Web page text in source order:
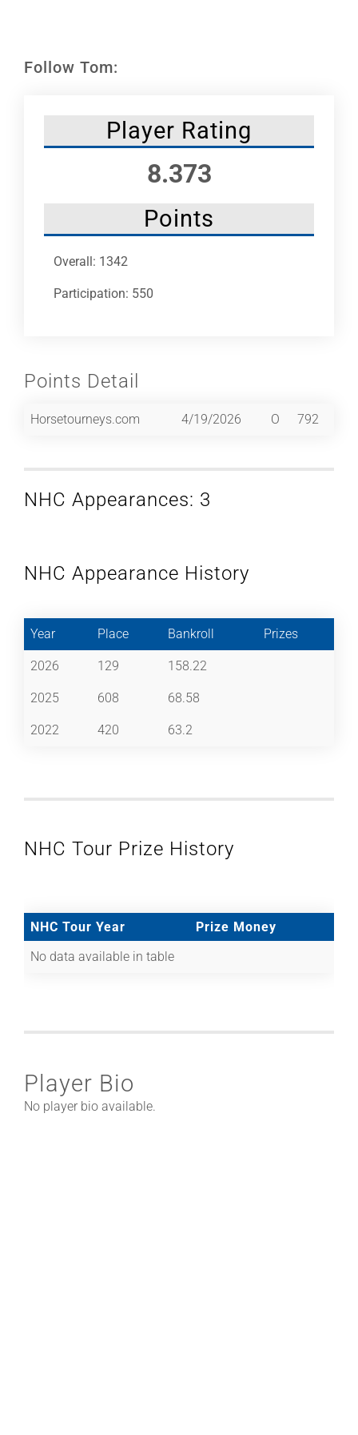
Follow Tom:
Player Rating
8.373
Points
Overall: 1342
Participation: 550
Points Detail
Horsetourneys.com 4/19/2026 O 792
NHC Appearances: 3
NHC Appearance History
Year Place Bankroll Prizes
2026 129 158.22
2025 608 68.58
2022 420 63.2
NHC Tour Prize History
NHC Tour Year
Prize Money
No data available in table
Player Bio
No player bio available.